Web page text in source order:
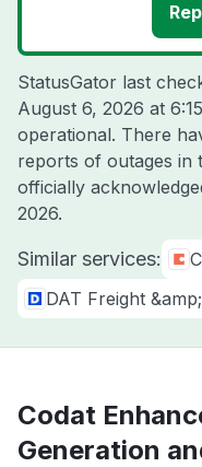
StatusGator last
August 6, 2026 at
operational. There
reports of outages in
officially
2026.
Similar services:
DAT Freight
Codat
Generation